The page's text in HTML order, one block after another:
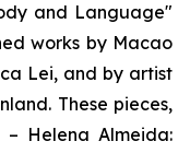
and Language"
works by Macao
Lei, and by artist
These pieces,
Helena Almeida: